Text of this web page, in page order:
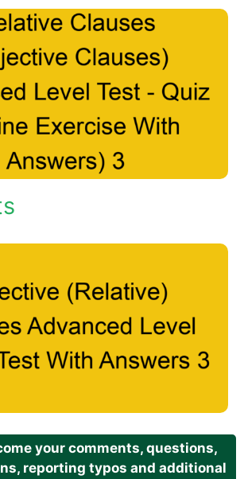
your comments, questions,
reporting typos and additional